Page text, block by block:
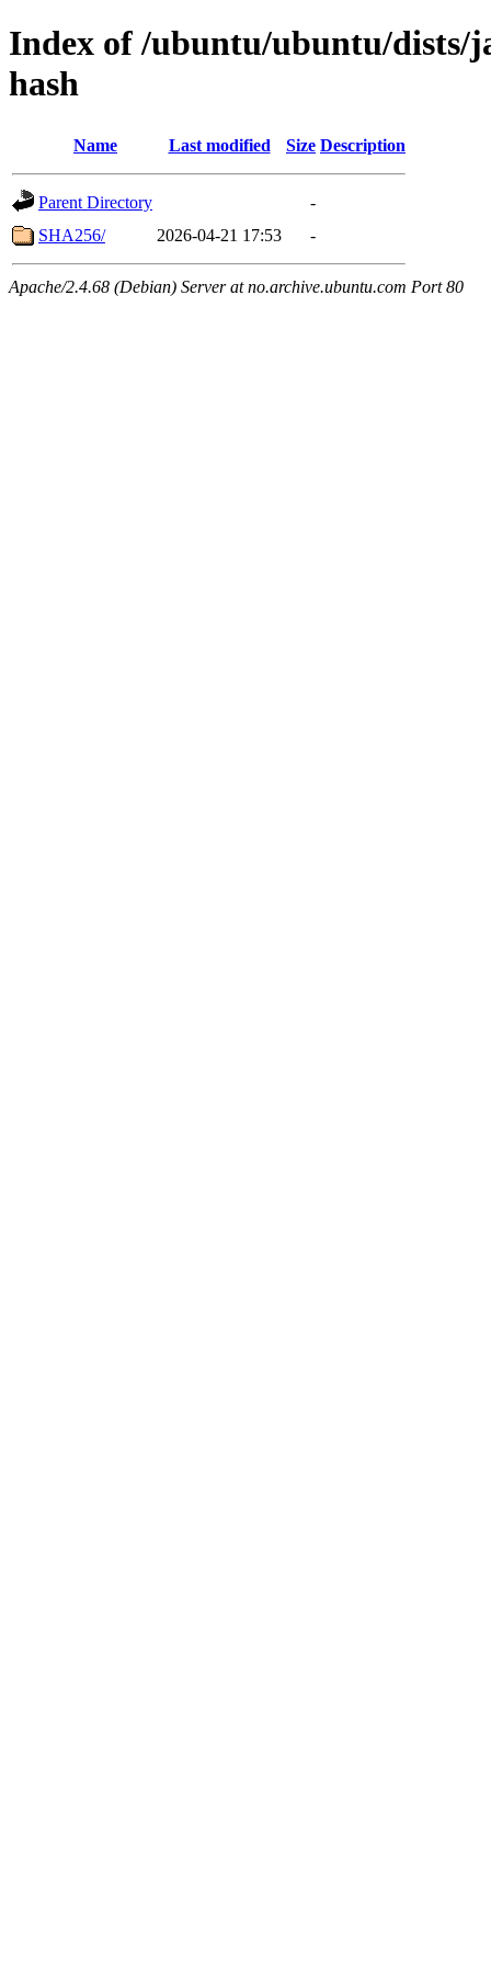
Index of /ubuntu/ubuntu/dists/
hash
Name Last modified Size Description
Parent Directory
-
SHA256/
2026-04-21 17:53 -
Apache/2.4.68 (Debian) Server at no.archive.ubuntu.com Port 80